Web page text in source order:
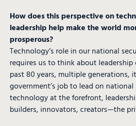
How does this perspective on
leadership help make the world
prosperous?
Technology’s role in our national
requires us to think about
past 80 years, multiple generations,
government’s job to lead on
technology at the forefront,
builders, innovators, creators—the